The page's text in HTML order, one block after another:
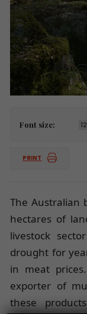
Font size:
PRINT
The Australian
hectares of
livestock
drought for
in meat
exporter of
these